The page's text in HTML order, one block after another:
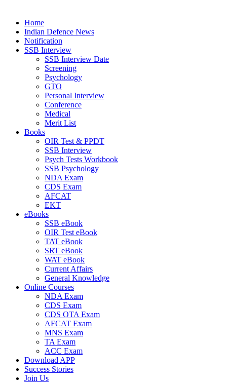
Home
Indian Defence News
Notification
SSB Interview
SSB Interview Date
Screening
Psychology
GTO
Personal Interview
Conference
Medical
Merit List
Books
OIR Test & PPDT
SSB Interview
Psych Tests Workbook
SSB Psychology
NDA Exam
CDS Exam
AFCAT
EKT
eBooks
SSB eBook
OIR Test eBook
TAT eBook
SRT eBook
WAT eBook
Current Affairs
General Knowledge
Online Courses
NDA Exam
CDS Exam
CDS OTA Exam
AFCAT Exam
MNS Exam
TA Exam
ACC Exam
Download APP
Success Stories
Join Us